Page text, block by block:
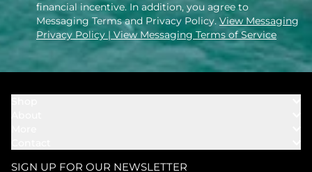
financial incentive. In addition, you agree to
Messaging Terms and Privacy Policy. View Messaging
Privacy Policy | View Messaging Terms of Service
Cover Ups
Bundles
Our Mission
Our Products
Rewards
In The News
Support
SIGN UP FOR OUR NEWSLETTER